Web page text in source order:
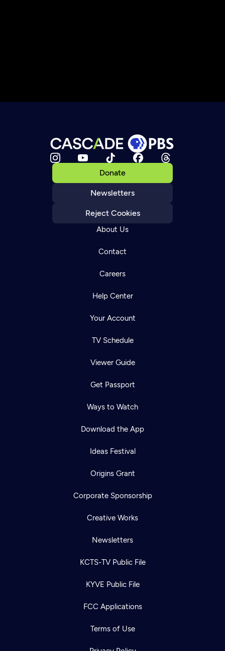
Donate
Newsletters
Reject Cookies
About Us
Contact
Careers
Help Center
Your Account
TV Schedule
Viewer Guide
Get Passport
Ways to Watch
Download the App
Ideas Festival
Origins Grant
Corporate Sponsorship
Creative Works
Newsletters
KCTS-TV Public File
KYVE Public File
FCC Applications
Terms of Use